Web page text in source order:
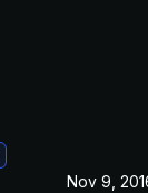
Nov 9,